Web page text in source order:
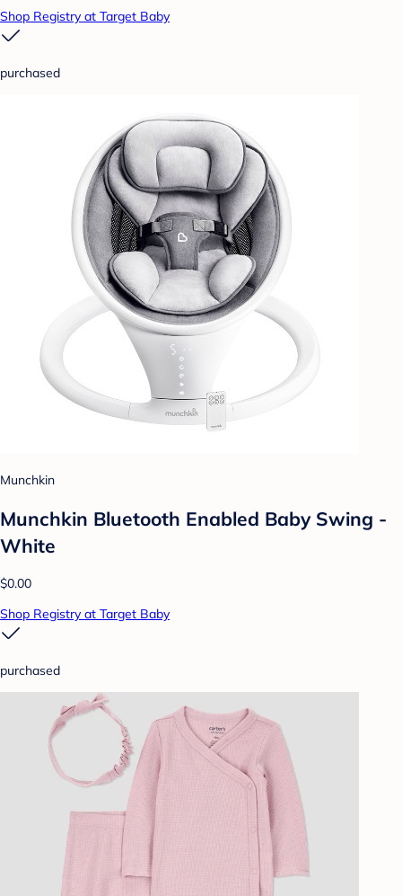
Shop Registry at Target Baby
purchased
Munchkin
Munchkin Bluetooth Enabled Baby Swing -
White
$0.00
Shop Registry at Target Baby
purchased